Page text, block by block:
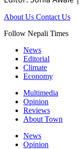
About Us Contact Us
Follow Nepali Times
News
Editorial
Climate
Economy
Multimedia
Opinion
Reviews
About Town
News
Opinion